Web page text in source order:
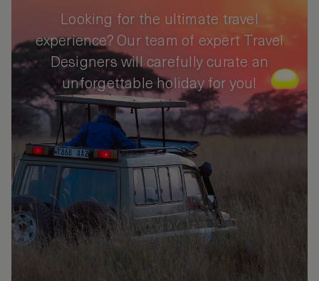
Looking for the ultimate travel
experience? Our team of expert Travel
Designers will carefully curate an
unforgettable holiday for you!